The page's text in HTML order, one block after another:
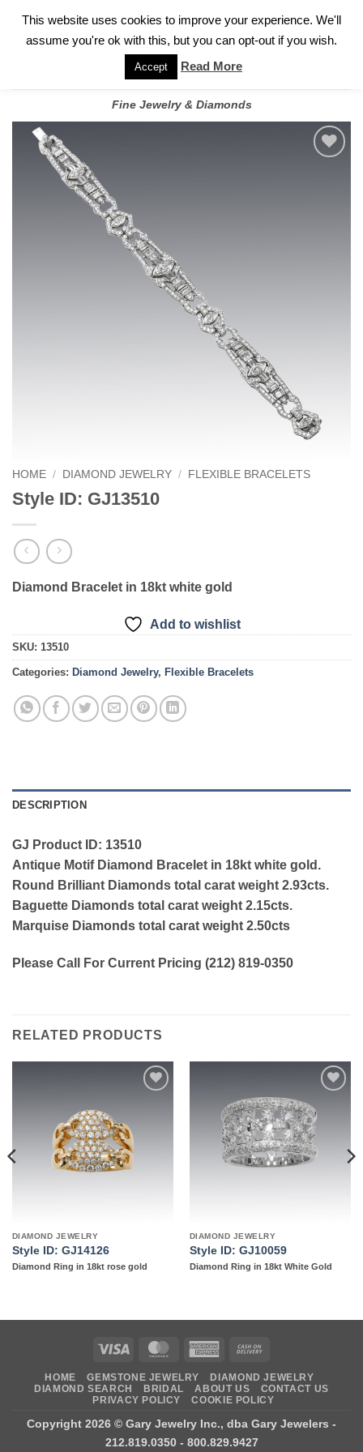
FOR A PRIVATE CONSULTATION WITH GARY
Fine Jewelry & Diamonds
HOME / DIAMOND JEWELRY / FLEXIBLE BRACELETS
Style ID: GJ13510
Diamond Bracelet in 18kt white gold
Add to wishlist
SKU: 13510
Categories: Diamond Jewelry, Flexible Bracelets
DESCRIPTION
GJ Product ID: 13510
Antique Motif Diamond Bracelet in 18kt white gold.
Round Brilliant Diamonds total carat weight 2.93cts.
Baguette Diamonds total carat weight 2.15cts.
Marquise Diamonds total carat weight 2.50cts
Please Call For Current Pricing (212) 819-0350
RELATED PRODUCTS
DIAMOND JEWELRY
Style ID: GJ14126
Diamond Ring in 18kt rose gold
wishlist
DIAMOND JEWELRY
Style ID: GJ10059
Diamond Ring in 18kt White Gold
Visa MasterCardAmerican
Delivery
HOME GEMSTONE JEWELRY
DIAMOND JEWELRY
DIAMOND SEARCH
BRIDAL ABOUT US
CONTACT US
PRIVACY POLICY
COOKIE POLICY
Copyright 2026 © Gary Jewelry Inc., dba Gary Jewelers -
212.819.0350 - 800.829.9427
This website uses cookies to improve your experience. We'll
assume you're ok with this, but you can opt-out if you wish.
Accept Read More